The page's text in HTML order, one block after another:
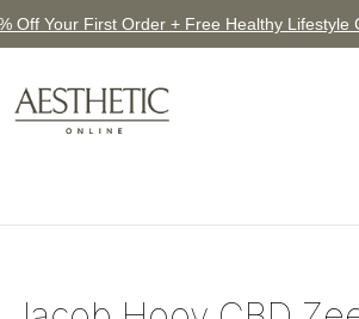
Off Your First Order + Free Healthy Lifestyle